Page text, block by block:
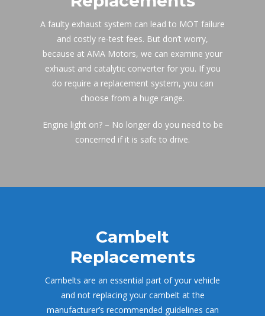
A faulty exhaust system can lead to MOT failure
and costly re-test fees. But don’t worry,
because at AMA Motors, we can examine your
exhaust and catalytic converter for you. If you
do require a replacement system, you can
choose from a huge range.
Engine light on? – No longer do you need to be
concerned if it is safe to drive.
Cambelt
Replacement
Cambelts are an essential part of your vehicle
and not replacing your cambelt at the
manufacturer’s recommended guidelines can